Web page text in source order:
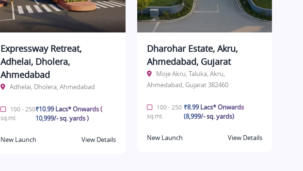
Expressway Retreat,
Adhelai, Dholera,
Ahmedabad
Adhelai, Dholera, Ahmedabad
100 - 250
sq.mt.
₹10.99 Lacs* Onwards (
10,999/- sq. yards )
New Launch View Details
Dharohar Estate, Akru,
Ahmedabad, Gujarat
Moje Akru, Taluka, Akru,
Ahmedabad, Gujarat 382460
100 - 250
sq.mt.
₹8.99 Lacs* Onwards
(8,999/- sq. yards)
New Launch View Details